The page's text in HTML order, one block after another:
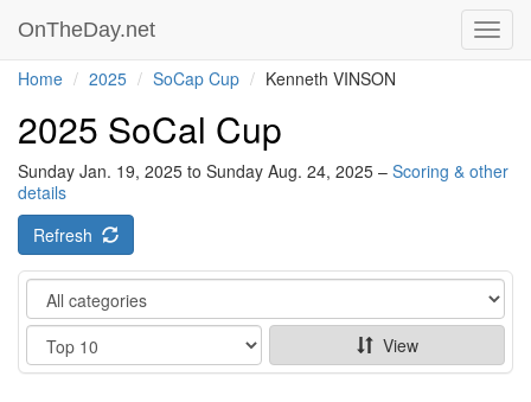
OnTheDay.net
Home 2025 SoCap Cup Kenneth VINSON
2025 SoCal Cup
Sunday Jan. 19, 2025 to Sunday Aug. 24, 2025 – Scoring & other
details
Refresh
Category
Show
View